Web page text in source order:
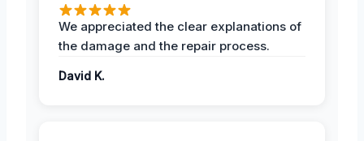
We appreciated the clear explanations of
the damage and the repair process.
David K.